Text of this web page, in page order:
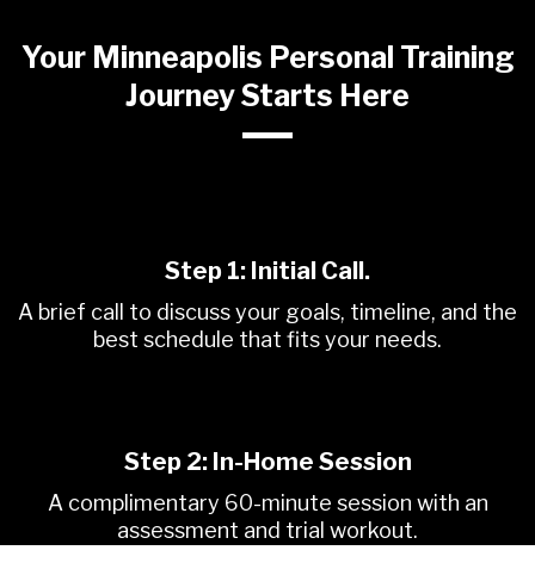
Your Minneapolis Personal Training
Journey Starts Here
Step 1: Initial Call.
A brief call to discuss your goals, timeline, and the
best schedule that fits your needs.
Step 2: In-Home Session
A complimentary 60-minute session with an
assessment and trial workout.